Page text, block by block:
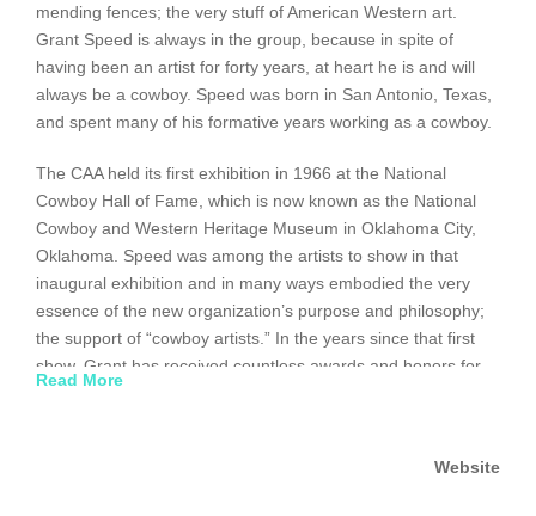
mending fences; the very stuff of American Western art.
Grant Speed is always in the group, because in spite of
having been an artist for forty years, at heart he is and will
always be a cowboy. Speed was born in San Antonio, Texas,
and spent many of his formative years working as a cowboy.
The CAA held its first exhibition in 1966 at the National
Cowboy Hall of Fame, which is now known as the National
Cowboy and Western Heritage Museum in Oklahoma City,
Oklahoma. Speed was among the artists to show in that
inaugural exhibition and in many ways embodied the very
essence of the new organization’s purpose and philosophy;
the support of “cowboy artists.” In the years since that first
show, Grant has received countless awards and honors for
service, and graduation from Brigham Young University’s
Read More
Website